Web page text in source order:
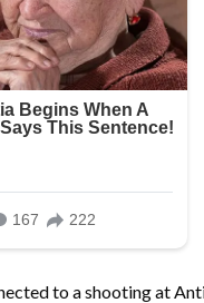
to a shooting at